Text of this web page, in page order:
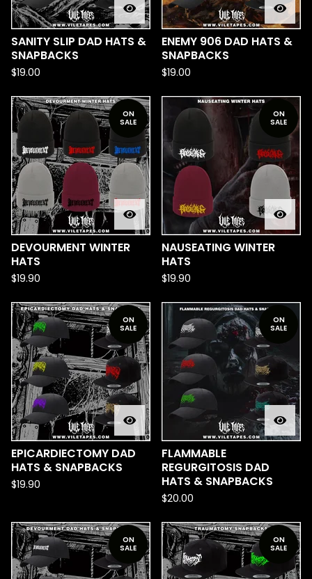
SANITY SLIP DAD HATS &
SNAPBACKS
$19.00
ENEMY 906 DAD HATS &
SNAPBACKS
$19.00
ON
SALE
DEVOURMENT WINTER
HATS
$19.90
ON
SALE
NAUSEATING WINTER
HATS
$19.90
ON
SALE
EPICARDIECTOMY DAD
HATS & SNAPBACKS
$19.90
ON
SALE
FLAMMABLE
REGURGITOSIS DAD
HATS & SNAPBACKS
$20.00
ON
SALE
ON
SALE